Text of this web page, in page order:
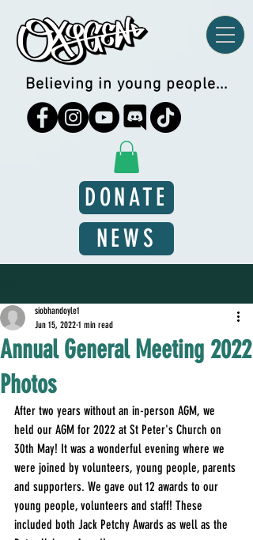
Believing in young people...
DONATE
NEWS
Annual General Meeting 2022
Photos
siobhandoyle1
Jun 15, 2022 1 min read
After two years without an in-person AGM, we
held our AGM for 2022 at St Peter's Church on
30th May! It was a wonderful evening where we
were joined by volunteers, young people, parents
and supporters. We gave out 12 awards to our
young people, volunteers and staff! These
included both Jack Petchy Awards as well as the